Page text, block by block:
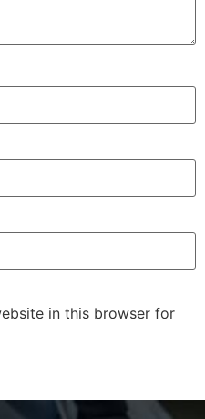
in this browser for